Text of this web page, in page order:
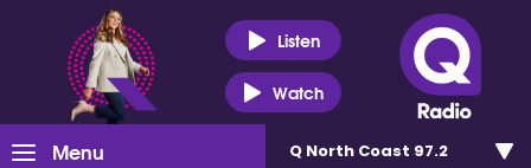
Listen
Watch
Menu Q North Coast 97.2